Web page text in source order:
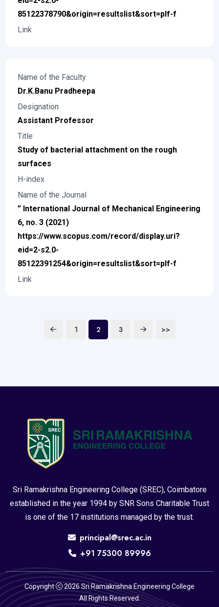
85122378790&origin=resultslist&sort=plf-f
Link
Name of the Faculty
Dr.K.Banu Pradheepa
Designation
Assistant Professor
Title
Study of bacterial attachment on the rough
surfaces
H-index
Name of the Journal
” International Journal of Mechanical Engineering
6, no. 3 (2021)
https://www.scopus.com/record/display.uri?
eid=2-s2.0-
85122391254&origin=resultslist&sort=plf-f
Link
1 2 3 >>
Sri Ramakrishna Engineering College (SREC), Coimbatore
established in the year 1994 by SNR Sons Charitable Trust
is one of the 17 institutions managed by the trust.
principal@srec.ac.in
+91 75300 89996
Copyright
2026 Sri Ramakrishna Engineering College
All Rights Reserved.